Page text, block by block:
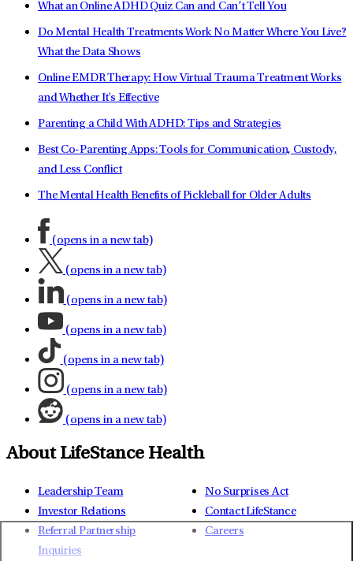
What an Online ADHD Quiz Can and Can’t Tell You
Do Mental Health Treatments Work No Matter Where You Live?
What the Data Shows
Online EMDR Therapy: How Virtual Trauma Treatment Works
and Whether It's Effective
Parenting a Child With ADHD: Tips and Strategies
Best Co-Parenting Apps: Tools for Communication, Custody,
and Less Conflict
The Mental Health Benefits of Pickleball for Older Adults
(opens in a new tab)
(opens in a new tab)
(opens in a new tab)
(opens in a new tab)
(opens in a new tab)
(opens in a new tab)
(opens in a new tab)
About LifeStance Health
Leadership Team
Investor Relations
Referral Partnership
Inquiries
No Surprises Act
Contact LifeStance
Careers